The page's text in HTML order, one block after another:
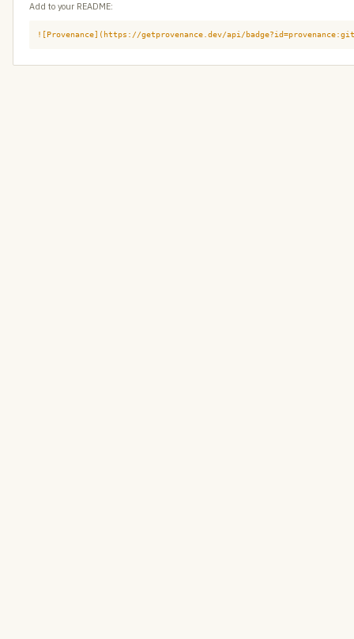
Add to your README:
![Provenance](https://getprovenance.dev/api/